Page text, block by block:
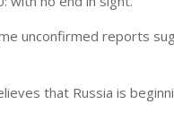
unconfirmed reports
that Russia is